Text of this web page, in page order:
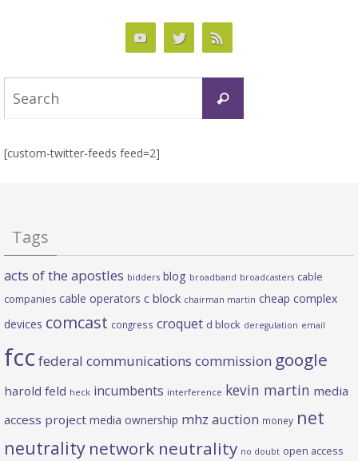
Search
[custom-twitter-feeds feed=2]
Tags
acts of the apostles bidders blog broadband broadcasters cable
companies cable operators c block chairman martin cheap complex
devices comcast congress croquet d block deregulation email
fcc federal communications commission google
harold feld heck incumbents interference kevin martin media
access project media ownership mhz auction money net
neutrality network neutrality no doubt open access